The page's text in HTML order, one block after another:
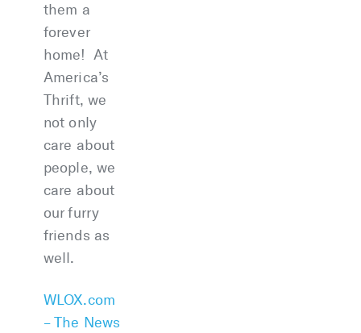
them a
forever
home! At
America’s
Thrift, we
not only
care about
people, we
care about
our furry
friends as
well.
WLOX.com
– The News